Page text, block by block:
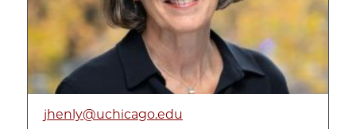
jhenly@uchicago.edu